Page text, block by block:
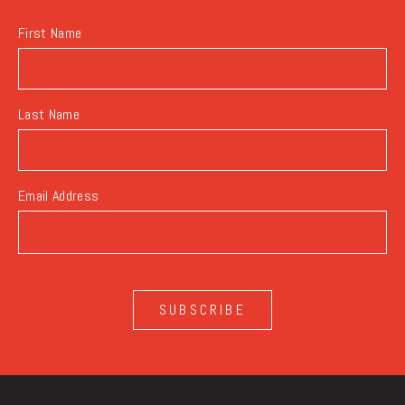
First Name
Last Name
Email Address
SUBSCRIBE